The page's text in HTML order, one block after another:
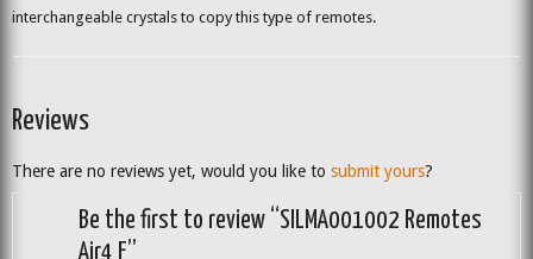
interchangeable crystals to copy this type of remotes.
Reviews
There are no reviews yet, would you like to submit yours?
Be the first to review “SILMA001002 Remotes
Air4 F”